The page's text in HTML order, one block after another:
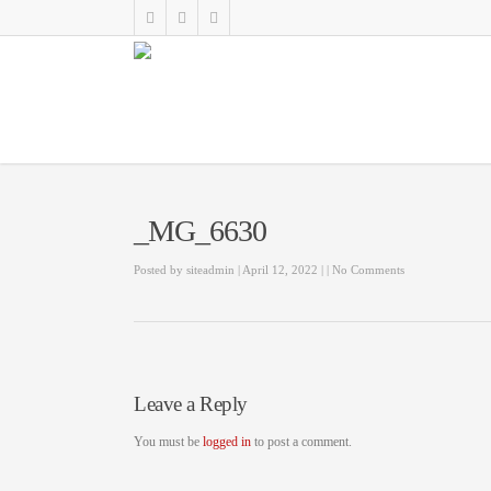
_MG_6630
Posted by siteadmin | April 12, 2022 | | No Comments
Leave a Reply
You must be logged in to post a comment.